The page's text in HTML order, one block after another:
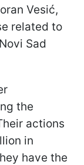
Vesić,
related to
Sad
the
actions
in
have the